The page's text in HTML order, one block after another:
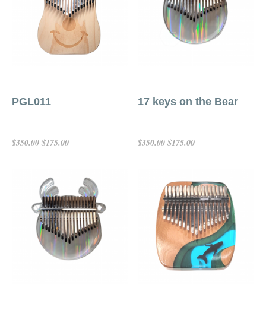
PGL011
$350.00$175.00
17 keys on the Bear
$350.00$175.00